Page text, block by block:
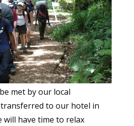
met by our local
transferred to our hotel in
will have time to relax